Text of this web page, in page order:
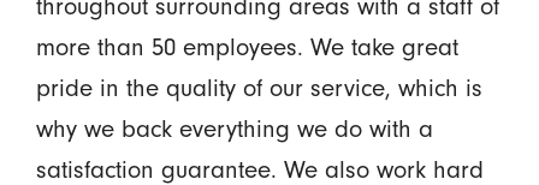
throughout surrounding areas with a staff of
more than 50 employees. We take great
pride in the quality of our service, which is
why we back everything we do with a
satisfaction guarantee. We also work hard